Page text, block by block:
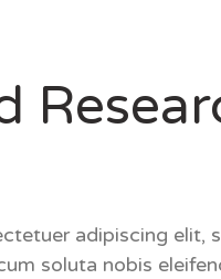
adipiscing elit,
soluta nobis